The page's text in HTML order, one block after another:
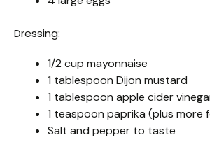
Dressing:
1/2 cup mayonnaise
1 tablespoon Dijon mustard
1 tablespoon apple cider
1 teaspoon paprika (plus more
Salt and pepper to taste